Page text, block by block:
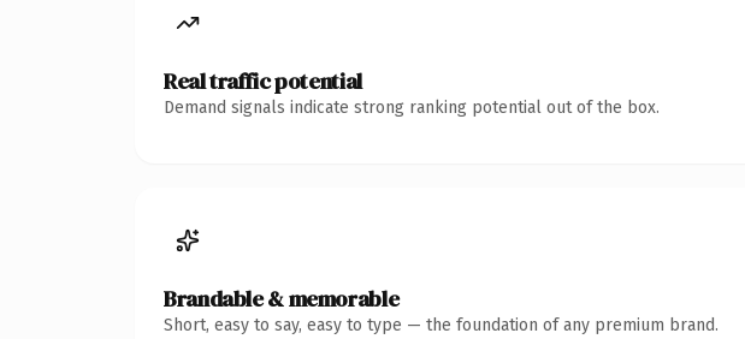
Real traffic potential
Demand signals indicate strong ranking potential out of the box.
Brandable & memorable
Short, easy to say, easy to type — the foundation of any premium brand.